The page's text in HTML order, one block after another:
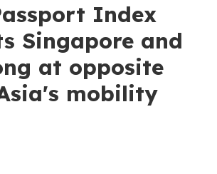
Index
Singapore and
at opposite
mobility